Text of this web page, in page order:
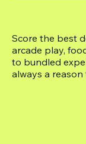
Score the best
arcade play,
to bundled
always a